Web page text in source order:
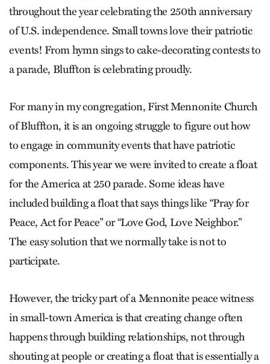
throughout the year celebrating the 250th anniversary
of U.S. independence. Small towns love their ­patriotic
events! From hymn sings to cake-decorating contests to
a parade, Bluffton is celebrating proudly.
For many in my congregation, First Mennonite Church
of Bluffton, it is an ongoing struggle to figure out how
to engage in community events that have patriotic
components. This year we were invited to create a float
for the America at 250 parade. Some ideas have
included building a float that says things like “Pray for
Peace, Act for Peace” or “Love God, Love Neighbor.”
The easy solution that we normally take is not to
participate.
However, the tricky part of a Mennonite peace witness
in small-town America is that creating change often
happens through building relationships, not through
shouting at people or creating a float that is essentially a